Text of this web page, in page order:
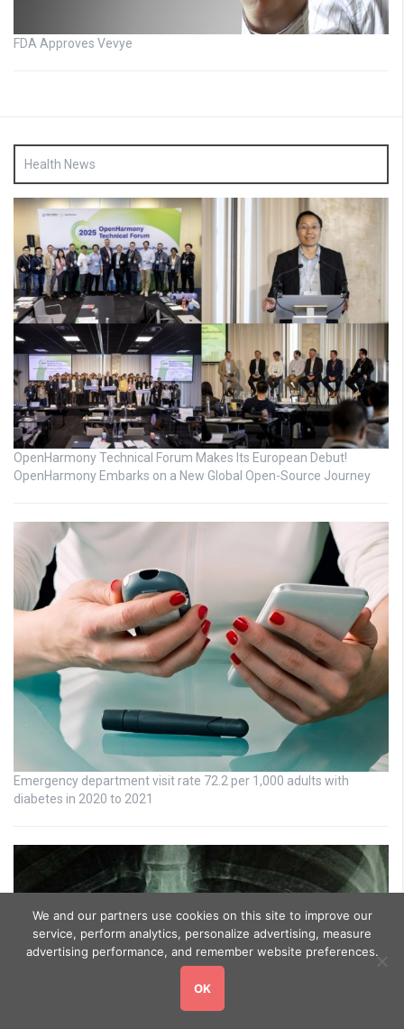
FDA Approves Vevye
Health News
OpenHarmony Technical Forum Makes Its European Debut!
OpenHarmony Embarks on a New Global Open-Source Journey
Emergency department visit rate 72.2 per 1,000 adults with
diabetes in 2020 to 2021
We and our partners use cookies on this site to improve our
service, perform analytics, personalize advertising, measure
advertising performance, and remember website preferences.
OK